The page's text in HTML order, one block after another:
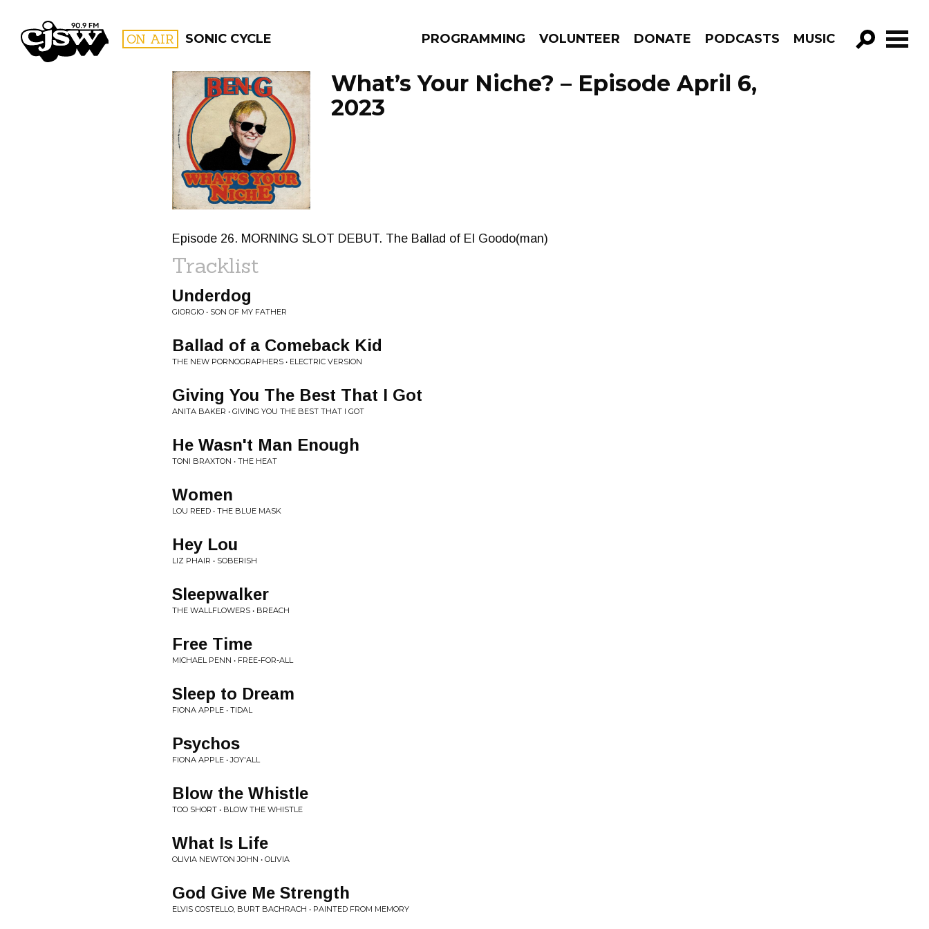
CJSW ON AIR SONIC CYCLE PROGRAMMING VOLUNTEER DONATE PODCASTS MUSIC
GO!
FILTER BY:
PROGRAMS
What’s Your Niche? – Episode April 6,
2023
Episode 26. MORNING SLOT DEBUT. The Ballad of El Goodo(man)
Tracklist
Underdog
GIORGIO • SON OF MY FATHER
Ballad of a Comeback Kid
THE NEW PORNOGRAPHERS • ELECTRIC VERSION
Giving You The Best That I Got
ANITA BAKER • GIVING YOU THE BEST THAT I GOT
He Wasn't Man Enough
TONI BRAXTON • THE HEAT
Women
LOU REED • THE BLUE MASK
Hey Lou
LIZ PHAIR • SOBERISH
Sleepwalker
THE WALLFLOWERS • BREACH
Free Time
MICHAEL PENN • FREE-FOR-ALL
Sleep to Dream
FIONA APPLE • TIDAL
Psychos
FIONA APPLE • JOY'ALL
Blow the Whistle
TOO SHORT • BLOW THE WHISTLE
What Is Life
OLIVIA NEWTON JOHN • OLIVIA
God Give Me Strength
ELVIS COSTELLO, BURT BACHRACH • PAINTED FROM MEMORY